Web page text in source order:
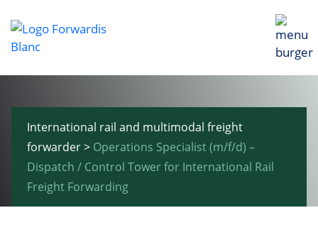
International rail and multimodal freight
forwarder> Operations Specialist (m/f/d) –
Dispatch / Control Tower for International Rail
Freight Forwarding